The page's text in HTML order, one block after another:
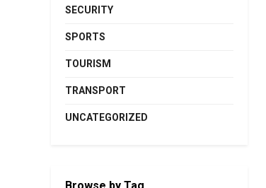
SECURITY
SPORTS
TOURISM
TRANSPORT
UNCATEGORIZED